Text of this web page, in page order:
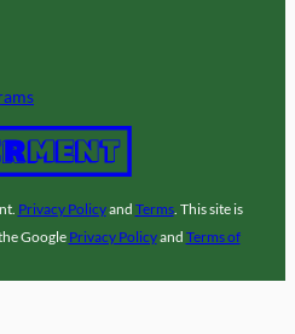
Privacy Policyand Terms. This site is
Google Privacy Policyand Terms of